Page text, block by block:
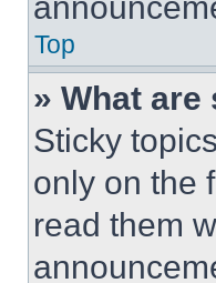
Top
» What
Sticky
only on the
read them